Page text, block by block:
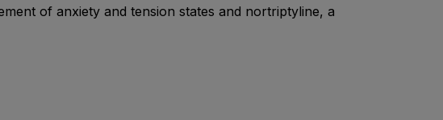
of anxiety and tension states and nortriptyline, a